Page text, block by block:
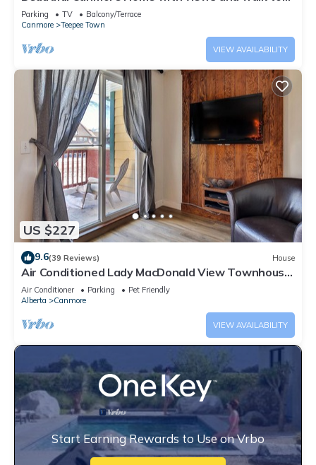
DT
Parking TV
Balcony/Terrace
Canmore
Teepee Town
VIEW AVAILABILITY
US $227
9.6(39 Reviews) House
Air Conditioned Lady MacDonald View Townhouse
- Downtown Canmore
Air Conditioner Parking
Pet Friendly
Alberta
Canmore
VIEW AVAILABILITY
Start Earning Rewards to Use on Vrbo